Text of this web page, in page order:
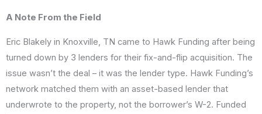
A Note From the Field
Eric Blakely in Knoxville, TN came to Hawk Funding after being
turned down by 3 lenders for their fix-and-flip acquisition. The
issue wasn’t the deal – it was the lender type. Hawk Funding’s
network matched them with an asset-based lender that
underwrote to the property, not the borrower’s W-2. Funded